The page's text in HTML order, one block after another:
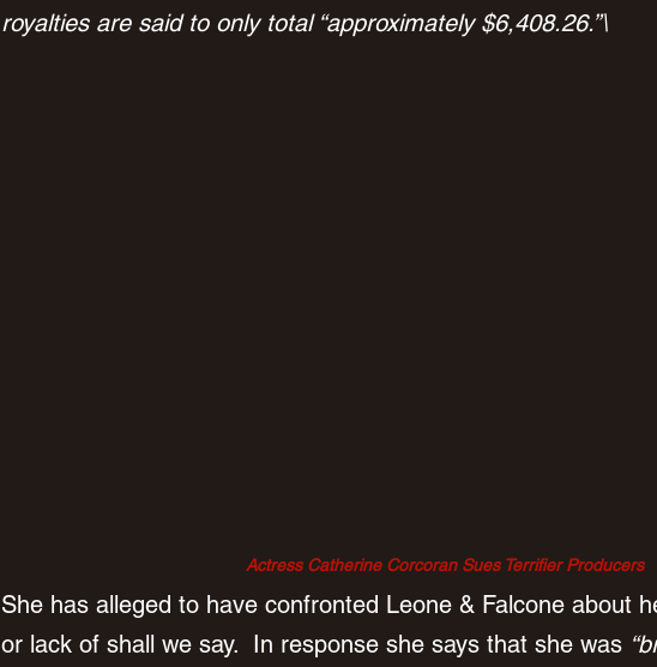
royalties are said to only total “approximately $6,408.26.”\
Actress Catherine Corcoran Sues Terrifier Producers
She has alleged to have confronted Leone & Falcone about
or lack of shall we say.  In response she says that she was